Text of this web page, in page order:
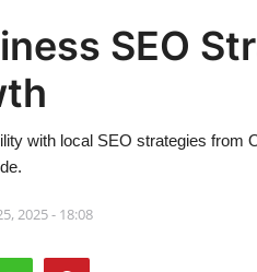
SEO
with local SEO strategies from
2025 - 18:08